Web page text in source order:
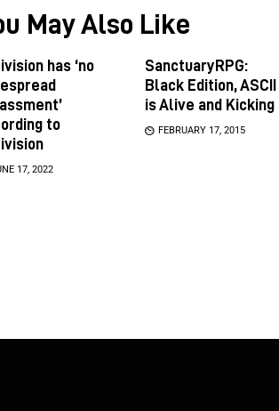
May Also Like
has ‘no
to
17, 2022
SanctuaryRPG:
Black Edition, ASCII
is Alive and Kicking
FEBRUARY 17, 2015